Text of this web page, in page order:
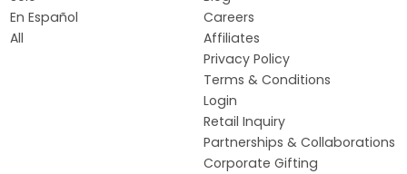
En Español
All
Careers
Affiliates
Privacy Policy
Terms & Conditions
Login
Retail Inquiry
Partnerships & Collaborations
Corporate Gifting